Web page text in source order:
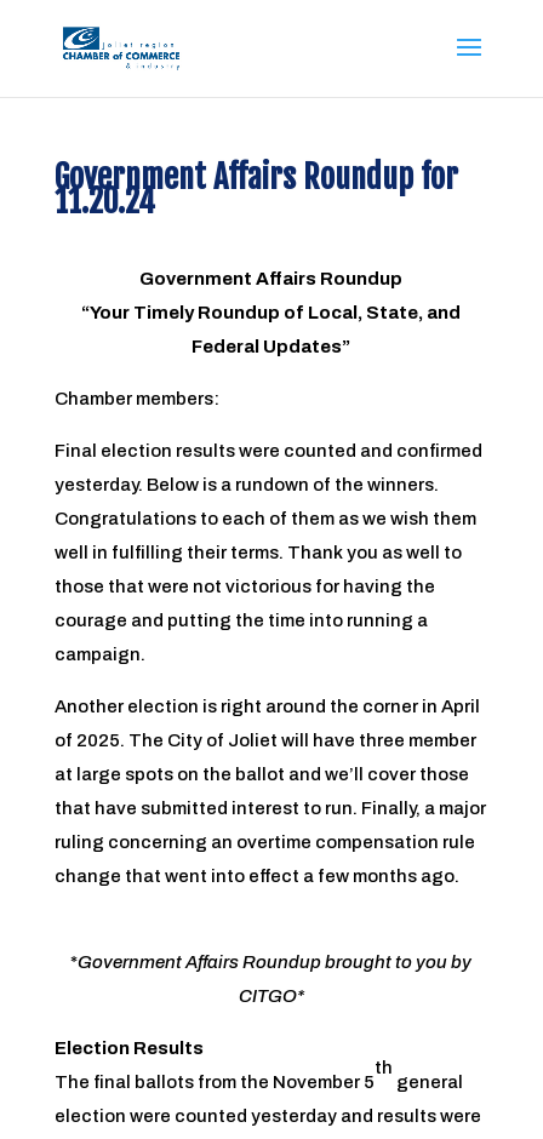
Government Affairs Roundup for
11.20.24
Government Affairs Roundup
“Your Timely Roundup of Local, State, and
Federal Updates”
Chamber members:
Final election results were counted and confirmed
yesterday. Below is a rundown of the winners.
Congratulations to each of them as we wish them
well in fulfilling their terms. Thank you as well to
those that were not victorious for having the
courage and putting the time into running a
campaign.
Another election is right around the corner in April
of 2025. The City of Joliet will have three member
at large spots on the ballot and we’ll cover those
that have submitted interest to run. Finally, a major
ruling concerning an overtime compensation rule
change that went into effect a few months ago.
*Government Affairs Roundup brought to you by
CITGO*
Election Results
The final ballots from the November 5
th
general
election were counted yesterday and results were